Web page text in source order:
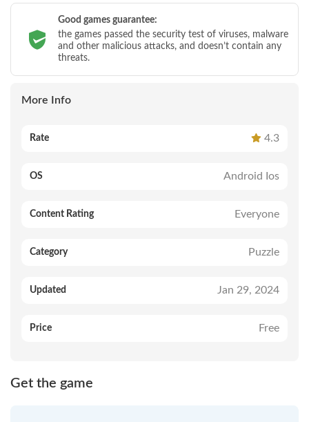
Good games guarantee:
the games passed the security test of viruses, malware
and other malicious attacks, and doesn’t contain any
threats.
More Info
Rate 4.3
OS Android Ios
Content Rating Everyone
Category Puzzle
Updated Jan 29, 2024
Price Free
Get the game